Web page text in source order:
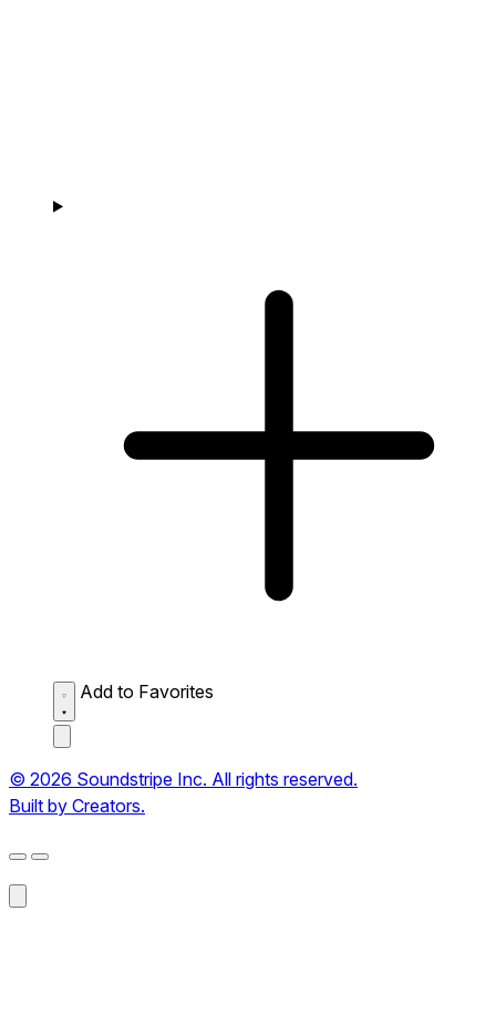
Add to Favorites
© 2026 Soundstripe Inc. All rights reserved.
Built by Creators.